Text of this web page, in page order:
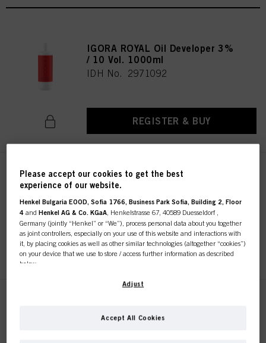
IGORA ROYAL Oil Developer 3%
/ 10 Vol. 1000ml
IDH No. 2971092
REGISTER & BUY
IGORA ROYAL Oil Developer 6%
/ 20 Vol. 1000ml
IDH No. 2971093
REGISTER & BUY
1000ml
Please accept our cookies to get the best
experience of our website.
Henkel Bulgaria EOOD, Sofia 1766, Business Park Sofia, Building 2, Floor
4 andHenkel AG & Co. KGaA , Henkelstrasse 67, 40589 Duesseldorf ,
Germany (jointly “Henkel” or “We”), process personal data about you together
as joint controllers, especially on your use of this website and interactions with
it, by placing cookies as well as other similar technologies (altogether “cookies”)
on your device that we use to store / access further information as described
below.
With your consent, we and our partners (including as separate or joint
cookies and process data relating to you tomeasure and optimize the
Adjust
Accept All Cookies